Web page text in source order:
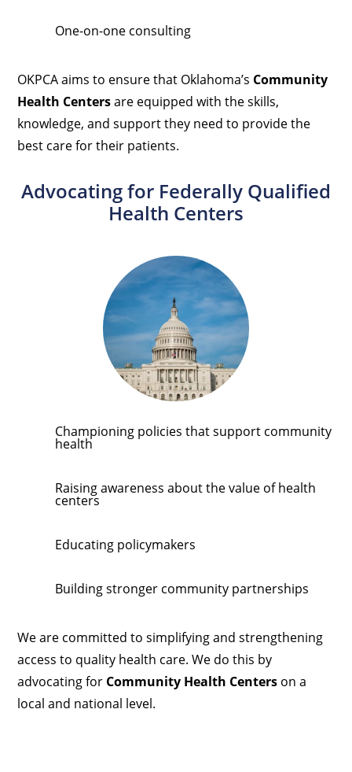
One-on-one consulting
OKPCA aims to ensure that Oklahoma’s Community
Health Centersare equipped with the skills,
knowledge, and support they need to provide the
best care for their patients.
Advocating for Federally Qualified
Health Centers
Championing policies that support community
health
Raising awareness about the value of health
centers
Educating policymakers
Building stronger community partnerships
We are committed to simplifying and strengthening
access to quality health care. We do this by
advocating for Community Health Centers on a
local and national level.